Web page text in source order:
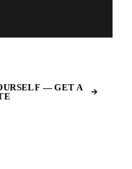
— GET A